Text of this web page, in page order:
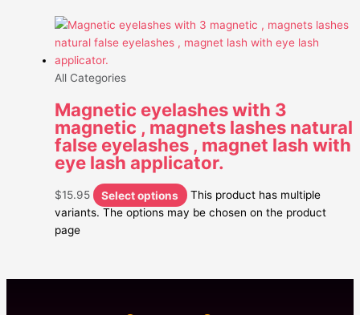
All Categories
Magnetic eyelashes with 3
magnetic , magnets lashes natural
false eyelashes , magnet lash with
eye lash applicator.
$15.95 Select options
This product has multiple
variants. The options may be chosen on the product
page